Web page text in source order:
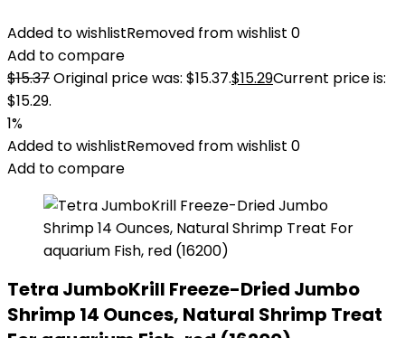
Added to wishlistRemoved from wishlist 0
Add to compare
$15.37Original price was: $15.37.$15.29Current price is:
$15.29.
1%
Added to wishlistRemoved from wishlist 0
Add to compare
Tetra JumboKrill Freeze-Dried Jumbo
Shrimp 14 Ounces, Natural Shrimp Treat